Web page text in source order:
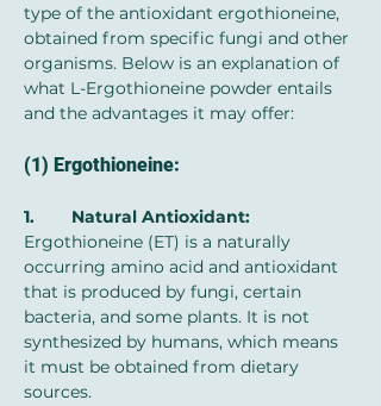
type of the antioxidant ergothioneine,
obtained from specific fungi and other
organisms. Below is an explanation of
what L-Ergothioneine powder entails
and the advantages it may offer:
(1) Ergothioneine:
1.	Natural Antioxidant:
Ergothioneine (ET) is a naturally
occurring amino acid and antioxidant
that is produced by fungi, certain
bacteria, and some plants. It is not
synthesized by humans, which means
it must be obtained from dietary
sources.